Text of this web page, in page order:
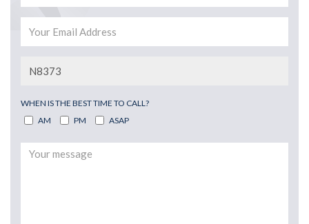
WHEN IS THE BEST TIME TO CALL?
AM
PM ASAP